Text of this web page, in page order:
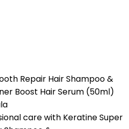
Repair Hair Shampoo &
Boost Hair Serum (50ml)
care with Keratine Super